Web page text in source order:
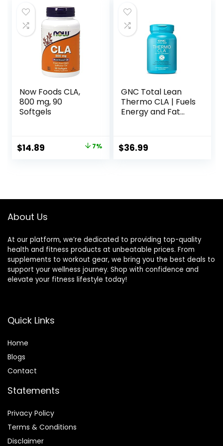
Now Foods CLA,
800 mg, 90
Softgels
Original
$14.89 7%
GNC Total Lean
Thermo CLA | Fuels
Energy and Fat
and Muscle
Recovery | 90
$36.99
About Us
At our platform, we’re dedicated to providing top-quality
health and fitness products at unbeatable prices. From
supplements to workout gear, we bring you the best deals to
support your wellness journey. Shop with confidence and
elevate your fitness lifestyle today!
Quick Links
Home
Blogs
Contact
Statements
Privacy Policy
Terms & Conditions
Disclaimer